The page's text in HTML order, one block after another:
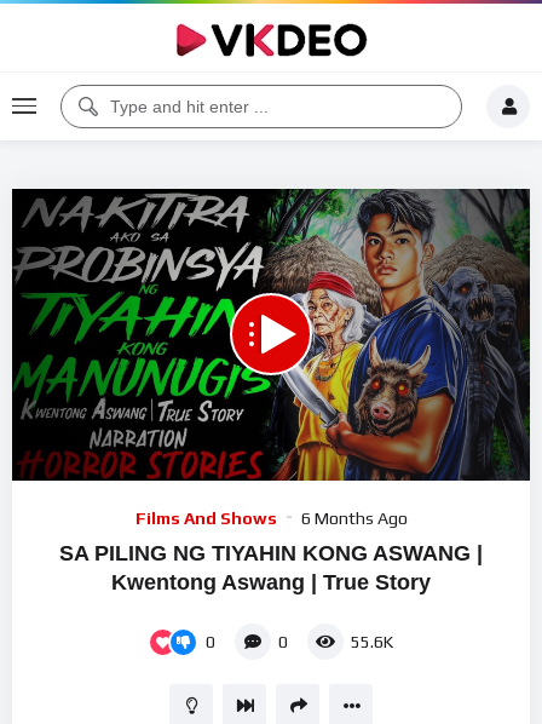
Code 150: Unknown error.
Download File: https://www.youtube.com/watch?v=5K2Fj3QY5Sc
Films And Shows 6 Months Ago
SA PILING NG TIYAHIN KONG ASWANG |
Kwentong Aswang | True Story
0 0 55.6K